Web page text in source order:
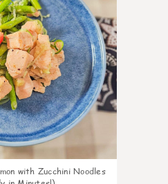
with Zucchini Noodles